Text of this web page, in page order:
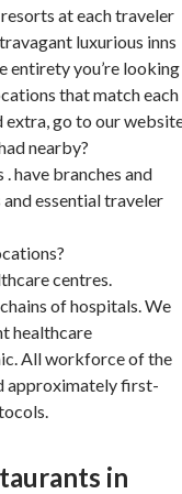
at each traveler
luxurious inns
entirety you’re looking
that match each
extra, go to our
nearby?
have branches and
essential traveler
centres.
of hospitals. We
healthcare
All workforce of the
approximately first-
in